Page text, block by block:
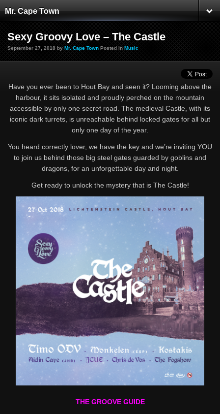
Mr. Cape Town
Sexy Groovy Love – The Castle
September 27, 2018 by Mr. Cape Town Posted In Music
Have you ever been to Hout Bay and seen it? Looming above the
harbour, it sits isolated and proudly perched on the mountain
accessible by only one secret road. The medieval Castle, with its
iconic dark turrets, is unreachable behind locked gates for all but
only one day of the year.
You heard correctly lover, we have the key and we’re inviting YOU
to join us behind those big steel gates guarded by goblins and
dragons, for an unforgettable day and night.
Get ready to unlock the mystery that is The Castle!
THE GROOVE GUIDE